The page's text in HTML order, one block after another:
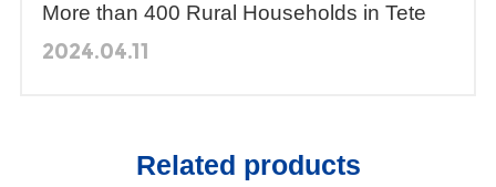
More than 400 Rural Households in Tete
Province, Mozambique Obtain Domestic
2024.04.11
Related products